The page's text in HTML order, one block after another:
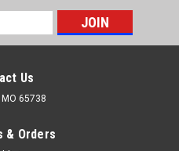
Us
MO 65738
& Orders